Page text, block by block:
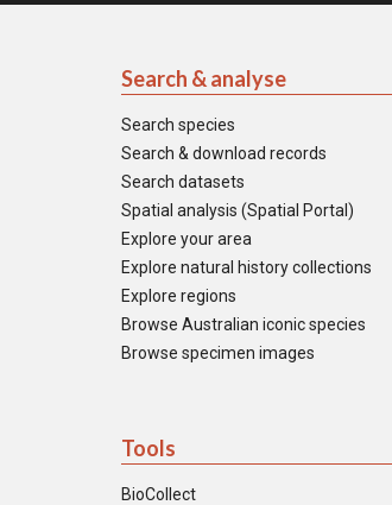
Search & analyse
Search species
Search & download records
Search datasets
Spatial analysis (Spatial Portal)
Explore your area
Explore natural history collections
Explore regions
Browse Australian iconic species
Browse specimen images
Tools
BioCollect